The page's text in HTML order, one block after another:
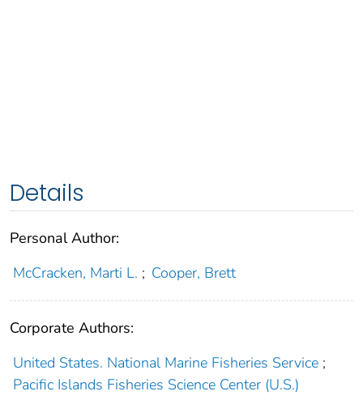
Details
Personal Author:
McCracken, Marti L. ; Cooper, Brett
Corporate Authors:
United States. National Marine Fisheries Service ;
Pacific Islands Fisheries Science Center (U.S.)